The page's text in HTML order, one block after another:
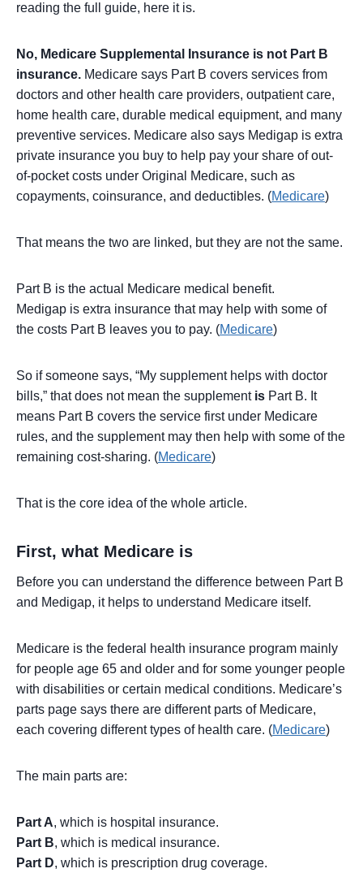
reading the full guide, here it is.
No, Medicare Supplemental Insurance is not Part B
insurance. Medicare says Part B covers services from
doctors and other health care providers, outpatient care,
home health care, durable medical equipment, and many
preventive services. Medicare also says Medigap is extra
private insurance you buy to help pay your share of out-
of-pocket costs under Original Medicare, such as
copayments, coinsurance, and deductibles. (Medicare)
That means the two are linked, but they are not the same.
Part B is the actual Medicare medical benefit.
Medigap is extra insurance that may help with some of
the costs Part B leaves you to pay. (Medicare)
So if someone says, “My supplement helps with doctor
bills,” that does not mean the supplement is Part B. It
means Part B covers the service first under Medicare
rules, and the supplement may then help with some of the
remaining cost-sharing. (Medicare)
That is the core idea of the whole article.
First, what Medicare is
Before you can understand the difference between Part B
and Medigap, it helps to understand Medicare itself.
Medicare is the federal health insurance program mainly
for people age 65 and older and for some younger people
with disabilities or certain medical conditions. Medicare’s
parts page says there are different parts of Medicare,
each covering different types of health care. (Medicare)
The main parts are:
Part A, which is hospital insurance.
Part B, which is medical insurance.
Part D, which is prescription drug coverage.